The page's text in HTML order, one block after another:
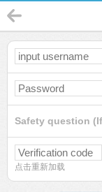
Safety question
点击重新加载